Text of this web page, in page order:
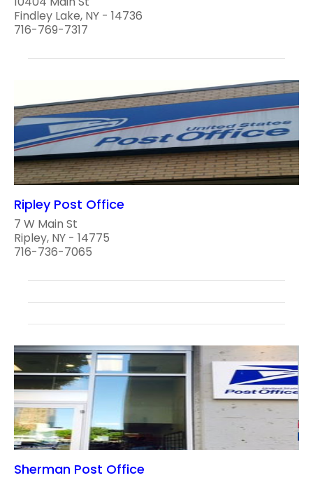
Findley Lake, NY - 14736
716-769-7317
Ripley Post Office
7 W Main St
Ripley, NY - 14775
716-736-7065
Sherman Post Office